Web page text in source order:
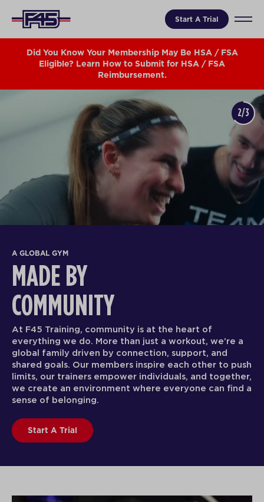
Start A Trial
Did You Know Your Membership May Be HSA / FSA
Eligible? Learn How to Submit for HSA / FSA
Reimbursement.
a
F45 TRAINING TAKES THE
CROWN
F45 Training is functional group fitness, with the
effectiveness and attention of a certified
trainer.
F45 Training Newsroom
3/3